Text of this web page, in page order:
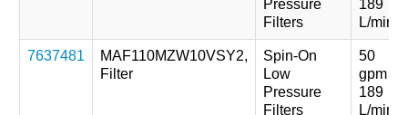
Pressure
Filters
189
L/min
7637481
MAF110MZW10VSY2,
Filter
Spin-On
Low
Pressure
Filters
50
gpm
189
L/min